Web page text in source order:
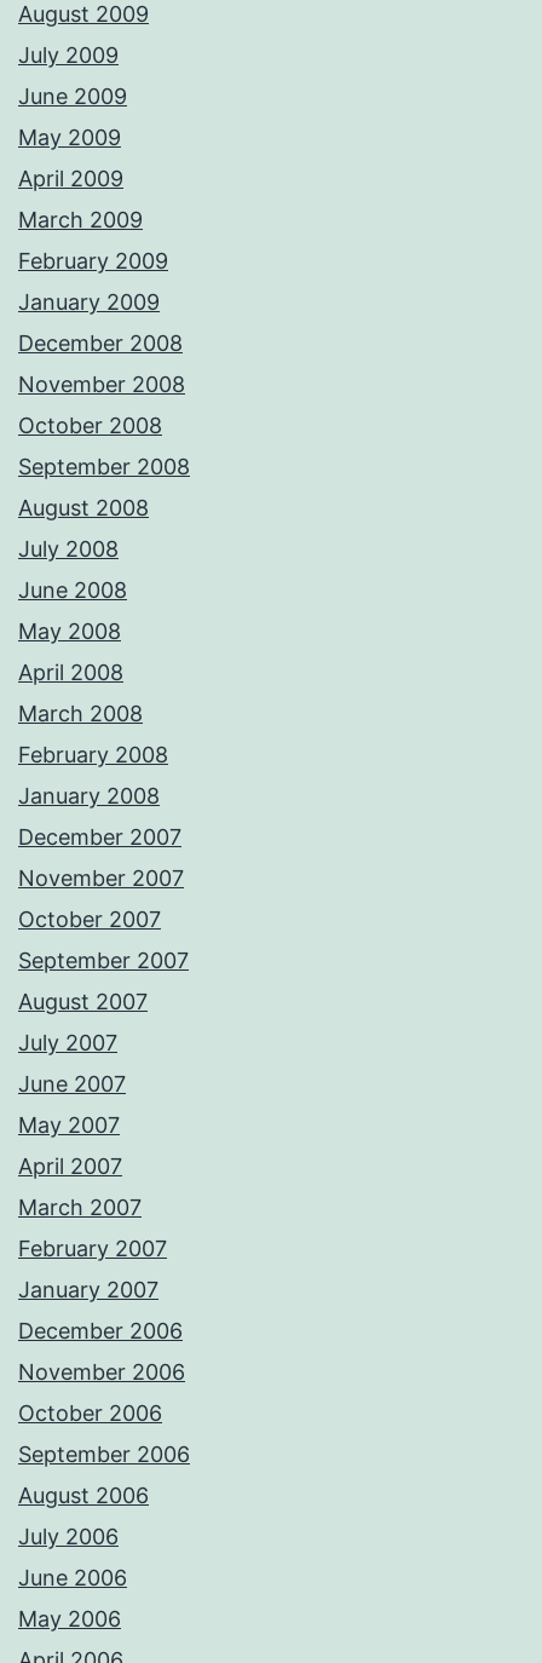
August 2009
July 2009
June 2009
May 2009
April 2009
March 2009
February 2009
January 2009
December 2008
November 2008
October 2008
September 2008
August 2008
July 2008
June 2008
May 2008
April 2008
March 2008
February 2008
January 2008
December 2007
November 2007
October 2007
September 2007
August 2007
July 2007
June 2007
May 2007
April 2007
March 2007
February 2007
January 2007
December 2006
November 2006
October 2006
September 2006
August 2006
July 2006
June 2006
May 2006